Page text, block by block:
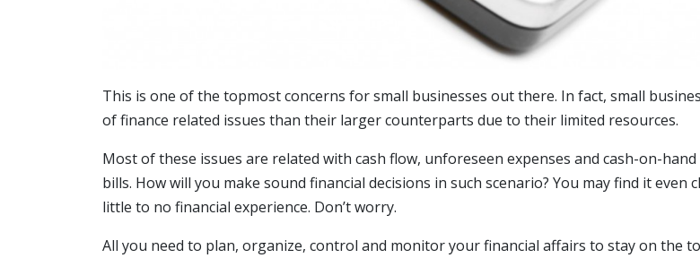
This is one of the topmost concerns for small businesses out there. In fact, small
of finance related issues than their larger counterparts due to their limited resources.
Most of these issues are related with cash flow, unforeseen expenses and cash-on-
bills. How will you make sound financial decisions in such scenario? You may find it even
little to no financial experience. Don’t worry.
All you need to plan, organize, control and monitor your financial affairs to stay on the